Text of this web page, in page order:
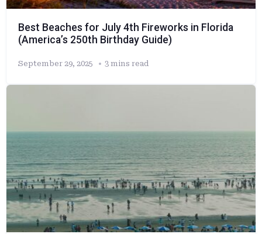
Best Beaches for July 4th Fireworks in Florida
(America’s 250th Birthday Guide)
September 29, 2025 3 mins read